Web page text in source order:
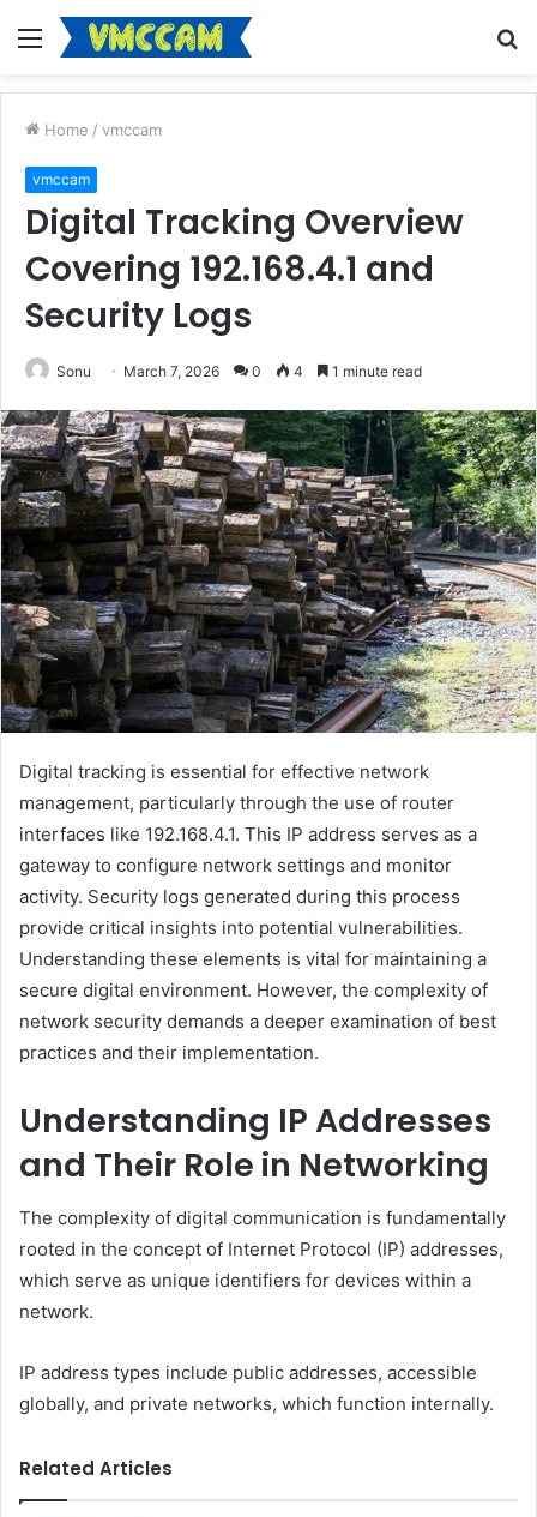
Menu
Home / vmccam
vmccam
Digital Tracking Overview
Covering 192.168.4.1 and
Security Logs
Sonu March 7, 2026 0 4 1 minute read
Digital tracking is essential for effective network
management, particularly through the use of router
interfaces like 192.168.4.1. This IP address serves as a
gateway to configure network settings and monitor
activity. Security logs generated during this process
provide critical insights into potential vulnerabilities.
Understanding these elements is vital for maintaining a
secure digital environment. However, the complexity of
network security demands a deeper examination of best
practices and their implementation.
Understanding IP Addresses
and Their Role in Networking
The complexity of digital communication is fundamentally
rooted in the concept of Internet Protocol (IP) addresses,
which serve as unique identifiers for devices within a
network.
IP address types include public addresses, accessible
globally, and private networks, which function internally.
Related Articles